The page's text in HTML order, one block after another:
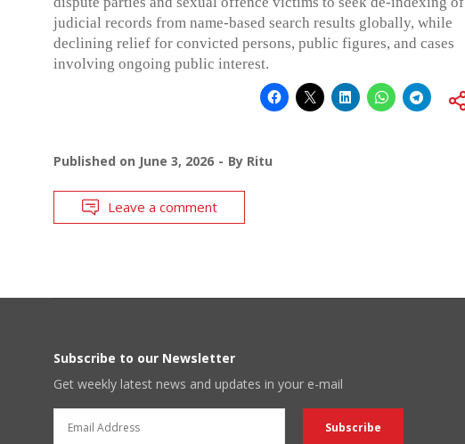
judicial records from name-based search results globally, while
declining relief for convicted persons, public figures, and cases
involving ongoing public interest.
Published on June 3, 2026 By Ritu
Leave a comment
Subscribe to our Newsletter
Get weekly latest news and updates in your e-mail